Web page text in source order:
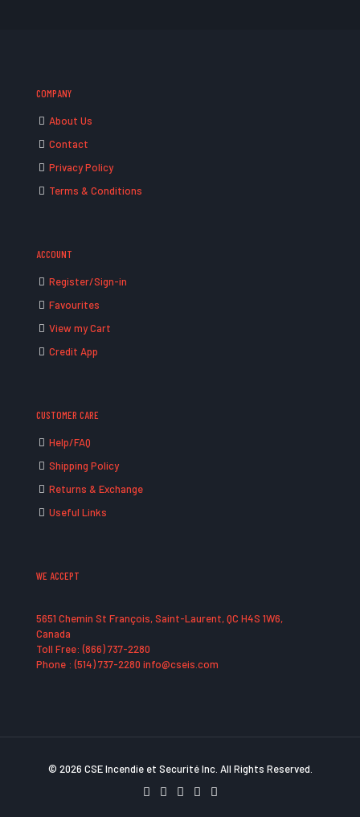
COMPANY
About Us
Contact
Privacy Policy
Terms & Conditions
ACCOUNT
Register/Sign-in
Favourites
View my Cart
Credit App
CUSTOMER CARE
Help/FAQ
Shipping Policy
Returns & Exchange
Useful Links
WE ACCEPT
5651 Chemin St François, Saint-Laurent, QC H4S 1W6,
Canada
Toll Free: (866) 737-2280
Phone : (514) 737-2280 info@cseis.com
© 2026 CSE Incendie et Securité Inc. All Rights Reserved.